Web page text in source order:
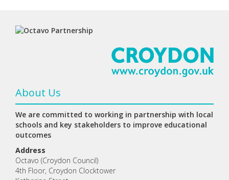
About Us
We are committed to working in partnership with local
schools and key stakeholders to improve educational
outcomes
Address
Octavo (Croydon Council)
4th Floor, Croydon Clocktower